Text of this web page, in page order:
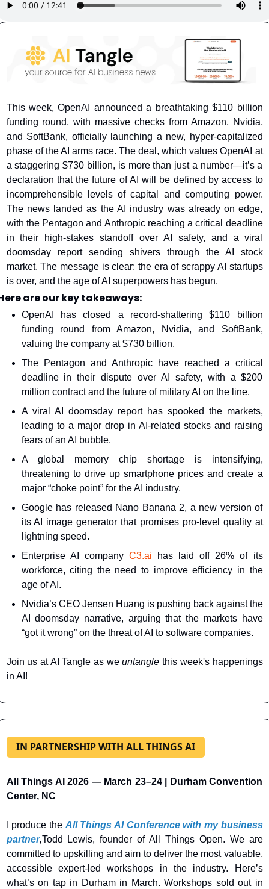
This week, OpenAI announced a breathtaking $110 billion
funding round, with massive checks from Amazon, Nvidia,
and SoftBank, officially launching a new, hyper-capitalized
phase of the AI arms race. The deal, which values OpenAI at
a staggering $730 billion, is more than just a number—it’s a
declaration that the future of AI will be defined by access to
incomprehensible levels of capital and computing power.
The news landed as the AI industry was already on edge,
with the Pentagon and Anthropic reaching a critical deadline
in their high-stakes standoff over AI safety, and a viral
doomsday report sending shivers through the AI stock
market. The message is clear: the era of scrappy AI startups
is over, and the age of AI superpowers has begun.
are our key takeaways:
OpenAI has closed a record-shattering $110 billion
funding round from Amazon, Nvidia, and SoftBank,
valuing the company at $730 billion.
The Pentagon and Anthropic have reached a critical
deadline in their dispute over AI safety, with a $200
million contract and the future of military AI on the line.
A viral AI doomsday report has spooked the markets,
leading to a major drop in AI-related stocks and raising
fears of an AI bubble.
A global memory chip shortage is intensifying,
threatening to drive up smartphone prices and create a
major “choke point” for the AI industry.
Google has released Nano Banana 2, a new version of
its AI image generator that promises pro-level quality at
lightning speed.
Enterprise AI company C3.ai has laid off 26% of its
workforce, citing the need to improve efficiency in the
age of AI.
Nvidia’s CEO Jensen Huang is pushing back against the
AI doomsday narrative, arguing that the markets have
“got it wrong” on the threat of AI to software companies.
Join us at AI Tangle as we untangle this week's happenings
in AI!
IN PARTNERSHIP WITH ALL THINGS AI
All Things AI 2026 — March 23–24 | Durham Convention
Center, NC
I produce the All Things AI Conference with my business
partner,Todd Lewis, founder of All Things Open. We are
committed to upskilling and aim to deliver the most valuable,
accessible expert-led workshops in the industry. Here’s
what’s on tap in Durham in March. Workshops sold out in